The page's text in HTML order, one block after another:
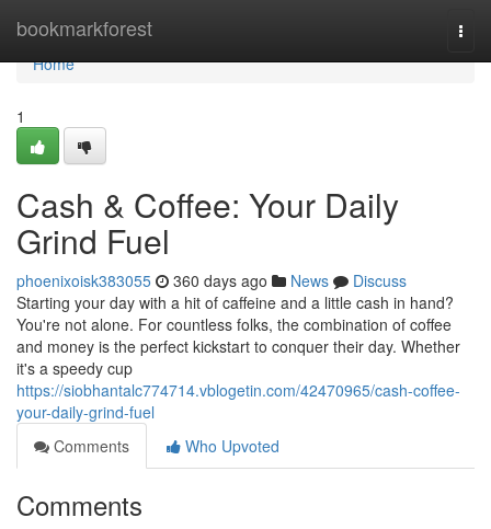
bookmarkforest
Home
Home
1
Cash & Coffee: Your Daily
Grind Fuel
phoenixoisk383055 360 days ago News
Discuss
Starting your day with a hit of caffeine and a little cash in hand?
You're not alone. For countless folks, the combination of coffee
and money is the perfect kickstart to conquer their day. Whether
it's a speedy cup
https://siobhantalc774714.vblogetin.com/42470965/cash-coffee-
your-daily-grind-fuel
Comments
Who Upvoted
Comments